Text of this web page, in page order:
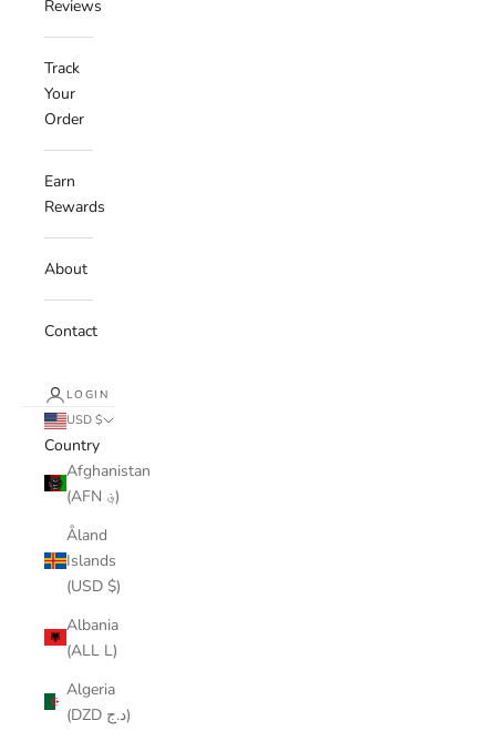
Reviews
Track
Your
Order
Earn
Rewards
About
Contact
LOGIN
USD $
Country
Afghanistan
(AFN ؋)
Åland
Islands
(USD $)
Albania
(ALL L)
Algeria
(DZD د.ج)